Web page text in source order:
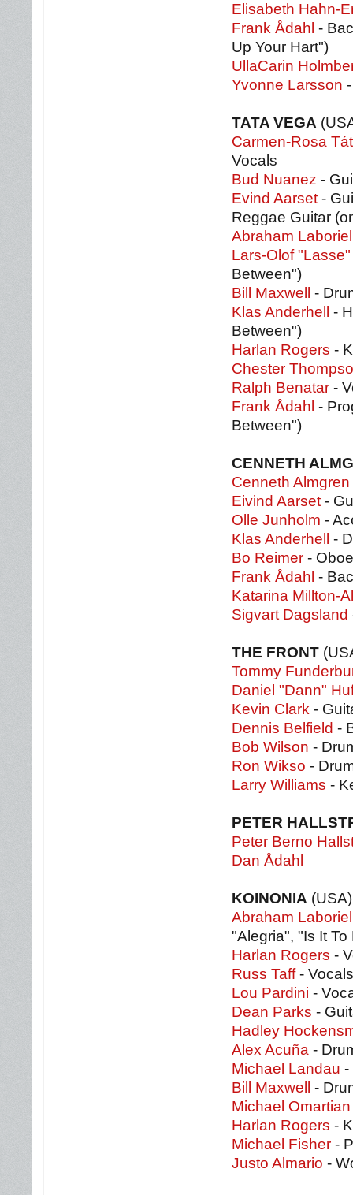
Elisabeth Hahn-
Frank Ådahl -
Up Your Hart")
UllaCarin
Yvonne Larsson
TATA VEGA
Carmen-Rosa
Vocals
Bud Nuanez -
Evind Aarset -
Reggae Guitar
Abraham Laboriel
Lars-Olof
Between")
Bill Maxwell
-
Klas Anderhell
-
Between")
Harlan Rogers -
Chester
Ralph Benatar -
Frank Ådahl -
Between")
CENNETH
Cenneth Almgren
Eivind Aarset -
Olle Junholm -
Klas Anderhell
-
Bo Reimer - Oboe
Frank Ådahl -
Katarina Millton-
Sigvart Dagsland
THE FRONT
Tommy
Daniel "Dann"
Kevin Clark -
Dennis Belfield -
Bob Wilson -
Ron Wikso -
Larry Williams -
PETER
Peter Berno
Dan Ådahl
KOINONIA (USA)
Abraham Laboriel
"Alegria", "Is It To
Harlan Rogers -
Russ Taff-
Lou Pardini -
Dean Parks -
Hadley
Alex Acuña -
Michael Landau -
Bill Maxwell -
Michael Omartian
Harlan Rogers -
Michael Fisher -
Justo Almario -